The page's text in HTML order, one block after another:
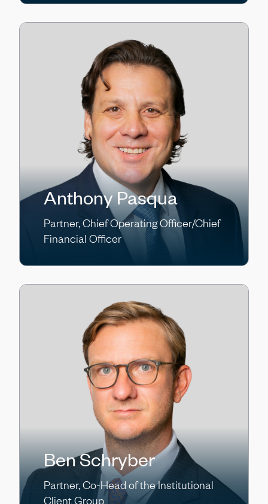
Anthony Pasqua
Partner, Chief Operating Officer/Chief
Financial Officer
Ben Schryber
Partner, Co-Head of the Institutional
Client Group